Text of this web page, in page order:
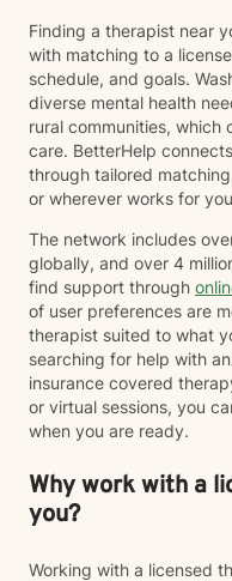
Finding a therapist near
with matching to a
schedule, and goals.
diverse mental health
rural communities, which
care. BetterHelp
through tailored
or wherever works for
The network includes
globally, and over 4
find support through
of user preferences are
therapist suited to what
searching for help with
insurance covered
or virtual sessions, you
when you are ready.
Why work with a
you?
Working with a licensed